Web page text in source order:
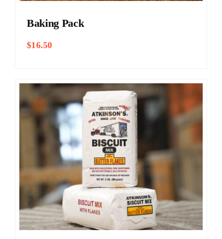
Baking Pack
$16.50